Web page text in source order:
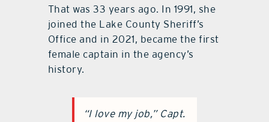
That was 33 years ago. In 1991, she
joined the Lake County Sheriff’s
Office and in 2021, became the first
female captain in the agency’s
history.
“I love my job,” Capt.